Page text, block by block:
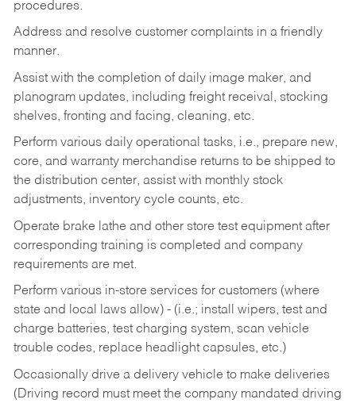
procedures.
Address and resolve customer complaints in a friendly
manner.
Assist with the completion of daily image maker, and
planogram updates, including freight receival, stocking
shelves, fronting and facing, cleaning, etc.
Perform various daily operational tasks, i.e., prepare new,
core, and warranty merchandise returns to be shipped to
the distribution center, assist with monthly stock
adjustments, inventory cycle counts, etc.
Operate brake lathe and other store test equipment after
corresponding training is completed and company
requirements are met.
Perform various in-store services for customers (where
state and local laws allow) - (i.e.; install wipers, test and
charge batteries, test charging system, scan vehicle
trouble codes, replace headlight capsules, etc.)
Occasionally drive a delivery vehicle to make deliveries
(Driving record must meet the company mandated driving